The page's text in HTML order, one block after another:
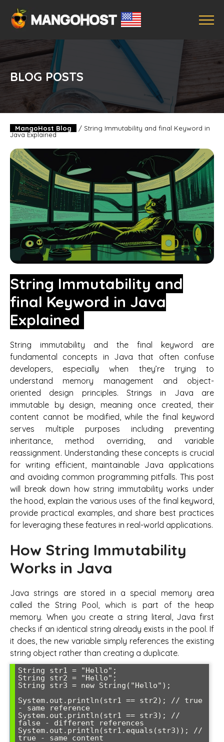
BLOG POSTS
MangoHost Blog / String Immutability and final Keyword in
Java Explained
String Immutability and
final Keyword in Java
Explained
String immutability and the final keyword are
fundamental concepts in Java that often confuse
developers, especially when they’re trying to
understand memory management and object-
oriented design principles. Strings in Java are
immutable by design, meaning once created, their
content cannot be modified, while the final keyword
serves multiple purposes including preventing
inheritance, method overriding, and variable
reassignment. Understanding these concepts is crucial
for writing efficient, maintainable Java applications
and avoiding common programming pitfalls. This post
will break down how string immutability works under
the hood, explain the various uses of the final keyword,
provide practical examples, and share best practices
for leveraging these features in real-world applications.
How String Immutability
Works in Java
Java strings are stored in a special memory area
called the String Pool, which is part of the heap
memory. When you create a string literal, Java first
checks if an identical string already exists in the pool. If
it does, the new variable simply references the existing
string object rather than creating a duplicate.
String str1 = "Hello";
String str2 = "Hello";
String str3 = new String("Hello");
System.out.println(str1 == str2); // true
- same reference
System.out.println(str1 == str3); //
false - different references
System.out.println(str1.equals(str3)); //
true - same content